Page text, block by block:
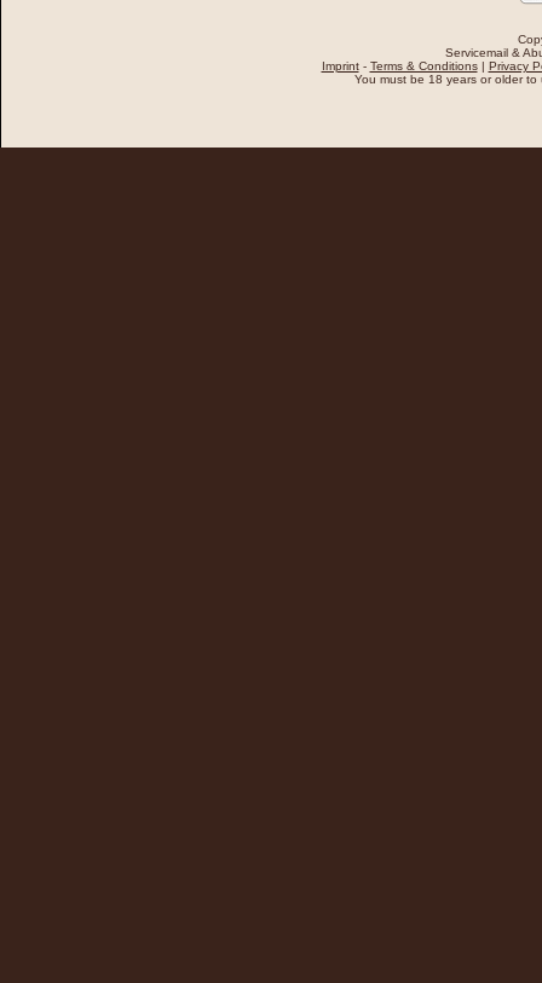
Servicemail &
Imprint- Terms & Conditions| Privacy
You must be 18 years or older